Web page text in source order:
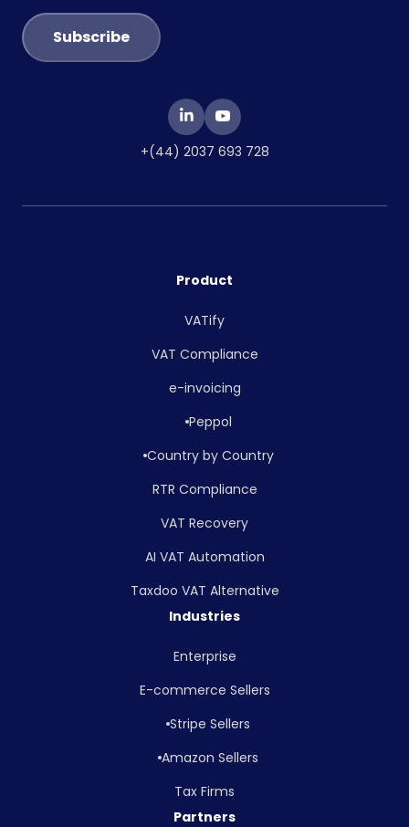
+(44) 2037 693 728
Product
VATify
VAT Compliance
e-invoicing
Peppol
Country by Country
RTR Compliance
VAT Recovery
AI VAT Automation
Taxdoo VAT Alternative
Industries
Enterprise
E-commerce Sellers
Stripe Sellers
Amazon Sellers
Tax Firms
Partners